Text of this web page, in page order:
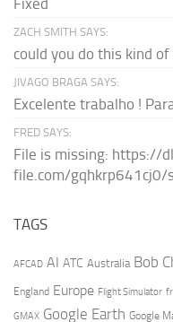
ZACH SMITH SAYS:
could you do this kind
JIVAGO BRAGA SAYS:
Excelente trabalho !
FRED SAYS:
File is missing: https://
file.com/gqhkrp641cj0/
TAGS
AFCAD AI ATC Australia Bob
England Europe Flight Simulator
GMAX Google Earth Google